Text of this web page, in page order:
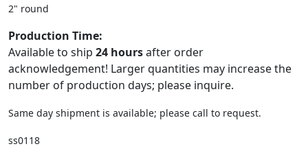
2" round
Production Time:
Available to ship 24 hoursafter order
acknowledgement! Larger quantities may increase the
number of production days; please inquire.
Same day shipment is available; please call to request.
ss0118